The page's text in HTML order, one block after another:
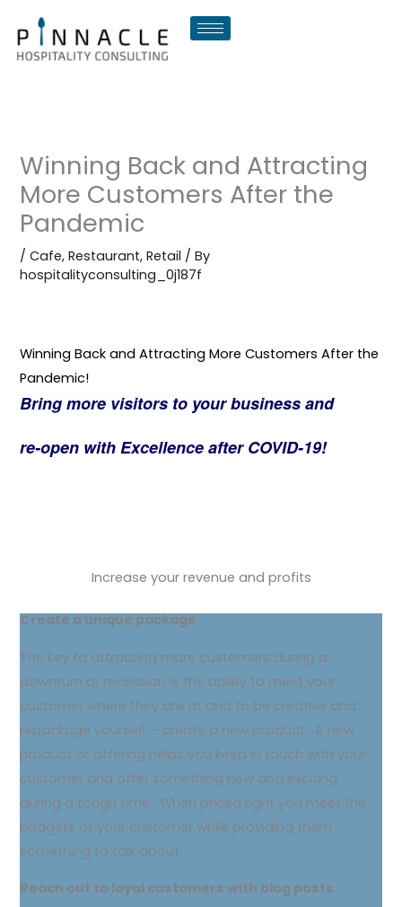
content
Winning Back and Attracting
More Customers After the
Pandemic
/Cafe,Restaurant,Retail / By
hospitalityconsulting_0j187f
Winning Back and Attracting More Customers After the
Pandemic!
Bring more visitors to your business and
re-open with Excellence after COVID-19!
Increase your revenue and profits
Create a unique package
The key to attracting more customers during a
downturn or recession is the ability to meet your
customer where they are at and to be creative and
repackage yourself – create a new product. A new
product or offering helps you keep in touch with your
customer and offer something new and exciting
during a tough time. When priced right you meet the
budgets of your customer while providing them
something to talk about.
Reach out to loyal customers with blog posts